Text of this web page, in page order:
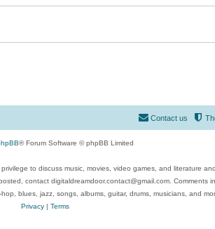
Contact us
® Forum Software © phpBB Limited
to discuss music, movies, video games, and literature
contact digitaldreamdoor.contact@gmail.com. Comments
blues, jazz, songs, albums, guitar, drums, musicians, and
Privacy| Terms